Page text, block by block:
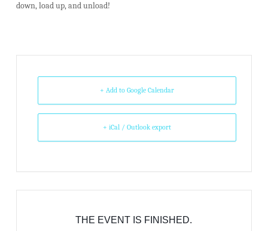
down, load up, and unload!
+ Add to Google Calendar
+ iCal / Outlook export
THE EVENT IS FINISHED.